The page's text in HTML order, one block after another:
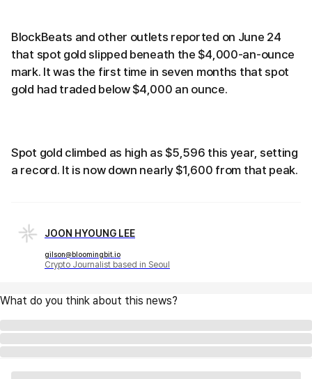
BlockBeats and other outlets reported on June 24
that spot gold slipped beneath the $4,000-an-ounce
mark. It was the first time in seven months that spot
gold had traded below $4,000 an ounce.
Spot gold climbed as high as $5,596 this year, setting
a record. It is now down nearly $1,600 from that peak.
JOON HYOUNG LEE
gilson@bloomingbit.io
Crypto Journalist based in Seoul
What do you think about this news?